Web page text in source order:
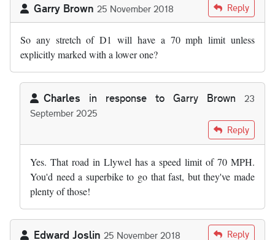
Garry Brown 25 November 2018 Reply
So any stretch of D1 will have a 70 mph limit unless
explicitly marked with a lower one?
Charles in response to Garry Brown
23
September 2025
Garry Brown
Reply
Yes. That road in Llywel has a speed limit of 70 MPH.
You'd need a superbike to go that fast, but they've made
plenty of those!
Edward Joslin 25 November 2018 Reply